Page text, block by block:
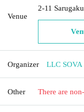
Venue
2-11
Organizer LLC SOVA
Other There are